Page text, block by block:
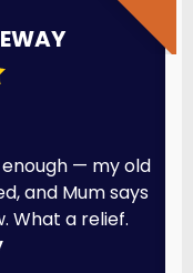
— my old
and Mum says
What a relief.